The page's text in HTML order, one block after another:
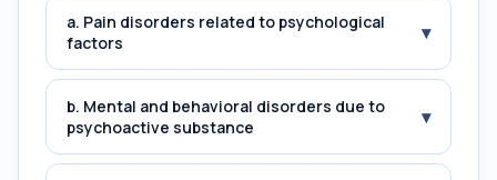
a. Pain disorders related to psychological
factors
▾
b. Mental and behavioral disorders due to
psychoactive substance
▾